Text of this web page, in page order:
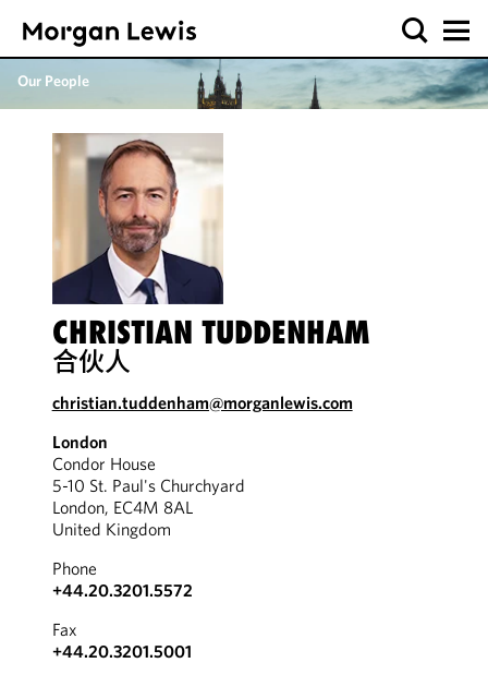
Our People
CHRISTIAN TUDDENHAM
合伙人
christian.tuddenham@morganlewis.com
London
Condor House
5-10 St. Paul's Churchyard
London, EC4M 8AL
United Kingdom
Phone
+44.20.3201.5572
Fax
+44.20.3201.5001